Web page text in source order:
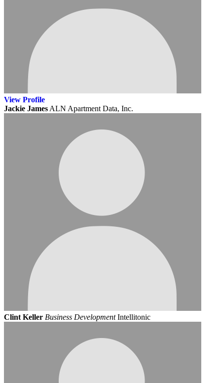
View Profile
Jackie James ALN Apartment Data, Inc.
Clint Keller Business Development Intellitonic